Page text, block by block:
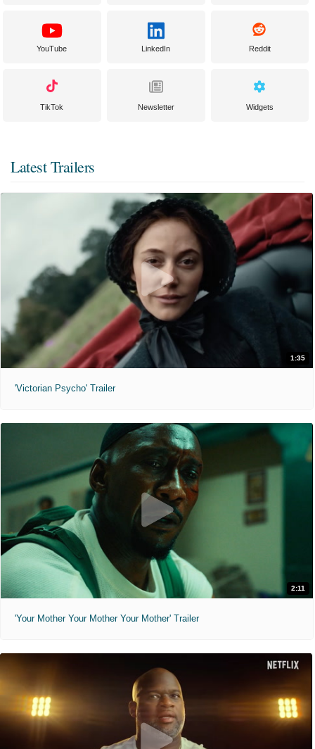
YouTube LinkedIn Reddit
TikTok Newsletter Widgets
Latest Trailers
1:35
'Victorian Psycho' Trailer
2:11
'Your Mother Your Mother Your Mother' Trailer